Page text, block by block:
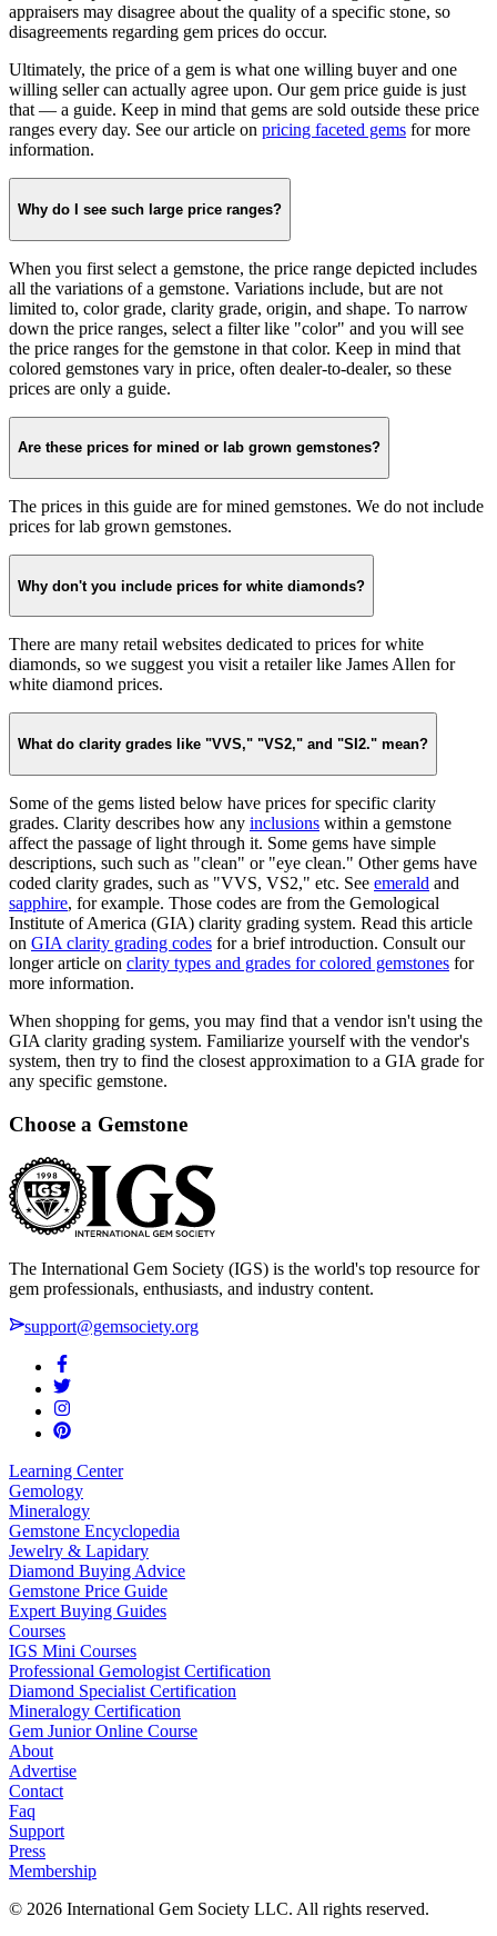
appraisers may disagree about the quality of a specific stone, so
disagreements regarding gem prices do occur.
Ultimately, the price of a gem is what one willing buyer and one
willing seller can actually agree upon. Our gem price guide is just
that — a guide. Keep in mind that gems are sold outside these price
ranges every day. See our article on pricing faceted gems for more
information.
Why do I see such large price ranges?
When you first select a gemstone, the price range depicted includes
all the variations of a gemstone. Variations include, but are not
limited to, color grade, clarity grade, origin, and shape. To narrow
down the price ranges, select a filter like "color" and you will see
the price ranges for the gemstone in that color. Keep in mind that
colored gemstones vary in price, often dealer-to-dealer, so these
prices are only a guide.
Are these prices for mined or lab grown gemstones?
The prices in this guide are for mined gemstones. We do not include
prices for lab grown gemstones.
Why don't you include prices for white diamonds?
There are many retail websites dedicated to prices for white
diamonds, so we suggest you visit a retailer like James Allen for
white diamond prices.
What do clarity grades like "VVS," "VS2," and "SI2." mean?
Some of the gems listed below have prices for specific clarity
grades. Clarity describes how any inclusions within a gemstone
affect the passage of light through it. Some gems have simple
descriptions, such such as "clean" or "eye clean." Other gems have
coded clarity grades, such as "VVS, VS2," etc. See emerald and
sapphire, for example. Those codes are from the Gemological
Institute of America (GIA) clarity grading system. Read this article
on GIA clarity grading codes for a brief introduction. Consult our
longer article on clarity types and grades for colored gemstones for
more information.
When shopping for gems, you may find that a vendor isn't using the
GIA clarity grading system. Familiarize yourself with the vendor's
system, then try to find the closest approximation to a GIA grade for
any specific gemstone.
Choose a Gemstone
The International Gem Society (IGS) is the world's top resource for
gem professionals, enthusiasts, and industry content.
support@gemsociety.org
Learning Center
Gemology
Mineralogy
Gemstone Encyclopedia
Jewelry & Lapidary
Diamond Buying Advice
Gemstone Price Guide
Expert Buying Guides
Courses
IGS Mini Courses
Professional Gemologist Certification
Diamond Specialist Certification
Mineralogy Certification
Gem Junior Online Course
About
Advertise
Contact
Faq
Support
Press
Membership
© 2026 International Gem Society LLC. All rights reserved.